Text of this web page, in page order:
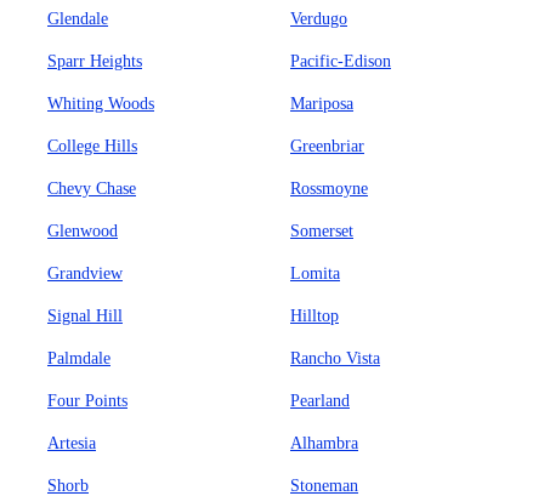
Glendale Verdugo
Sparr Heights Pacific-Edison
Whiting Woods Mariposa
College Hills Greenbriar
Chevy Chase Rossmoyne
Glenwood Somerset
Grandview Lomita
Signal Hill Hilltop
Palmdale Rancho Vista
Four Points Pearland
Artesia Alhambra
Shorb Stoneman